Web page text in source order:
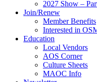
2027 Show –
Join/Renew
Member Benefits
Interested in
Education
Local Vendors
AOS Corner
Culture Sheets
MAOC Info